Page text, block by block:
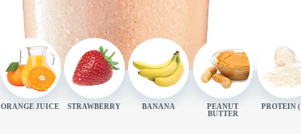
ORANGE JUICE STRAWBERRY BANANA
PEANUT
BUTTER
PROTEIN (